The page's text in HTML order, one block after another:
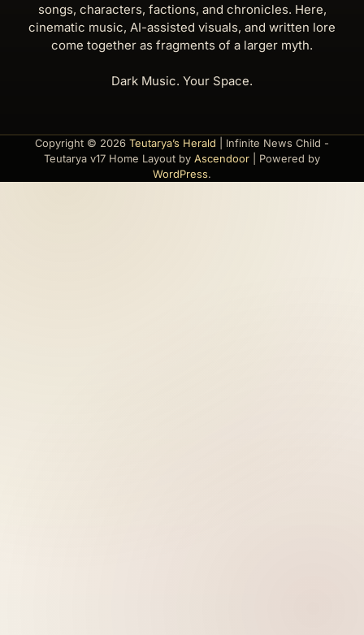
songs, characters, factions, and chronicles. Here,
cinematic music, AI-assisted visuals, and written lore
come together as fragments of a larger myth.
Dark Music. Your Space.
Copyright © 2026 Teutarya’s Herald | Infinite News Child -
Teutarya v17 Home Layout by Ascendoor | Powered by
WordPress.